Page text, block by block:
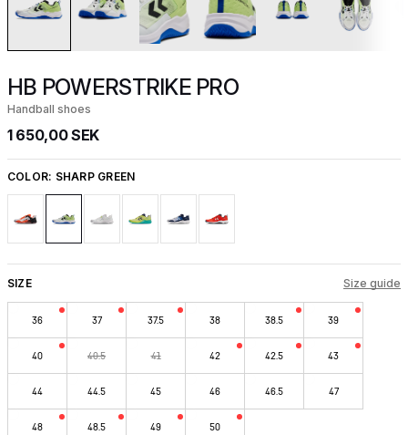
HB POWERSTRIKE PRO
Handball shoes
1 650,00 SEK
COLOR: SHARP GREEN
SIZE Size guide
36 37 37.5 38 38.5 39
40 40.5 41 42 42.5 43
44 44.5 45 46 46.5 47
48 48.5 49 50